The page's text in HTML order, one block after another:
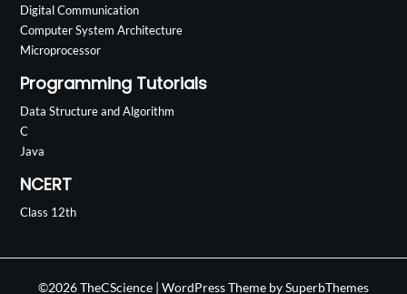
Digital Communication
Computer System Architecture
Microprocessor
Programming Tutorials
Data Structure and Algorithm
C
Java
NCERT
Class 12th
©2026 TheCScience | WordPress Theme bySuperbThemes